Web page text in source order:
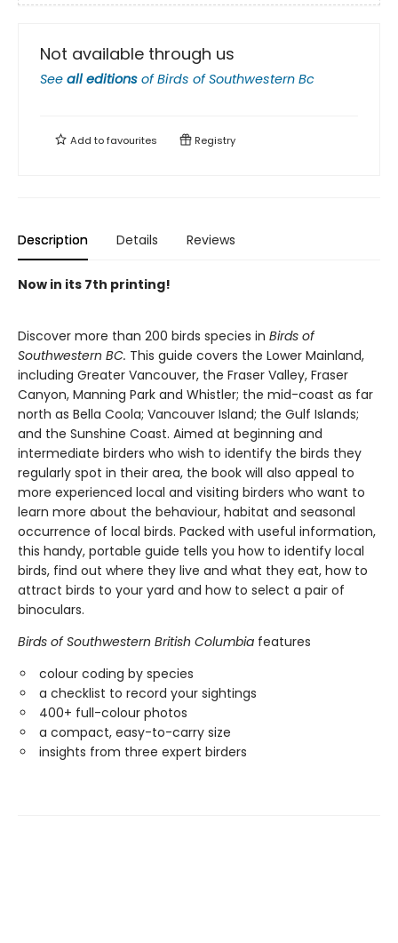
Not available through us
See all editions ofBirds of Southwestern Bc
Add tofavourites Registry
Description Details Reviews
Now in its 7th printing!
Discover more than 200 birds species in Birds of
Southwestern BC. This guide covers the Lower Mainland,
including Greater Vancouver, the Fraser Valley, Fraser
Canyon, Manning Park and Whistler; the mid-coast as far
north as Bella Coola; Vancouver Island; the Gulf Islands;
and the Sunshine Coast. Aimed at beginning and
intermediate birders who wish to identify the birds they
regularly spot in their area, the book will also appeal to
more experienced local and visiting birders who want to
learn more about the behaviour, habitat and seasonal
occurrence of local birds. Packed with useful information,
this handy, portable guide tells you how to identify local
birds, find out where they live and what they eat, how to
attract birds to your yard and how to select a pair of
binoculars.
Birds of Southwestern British Columbia features
colour coding by species
a checklist to record your sightings
400+ full-colour photos
a compact, easy-to-carry size
insights from three expert birders